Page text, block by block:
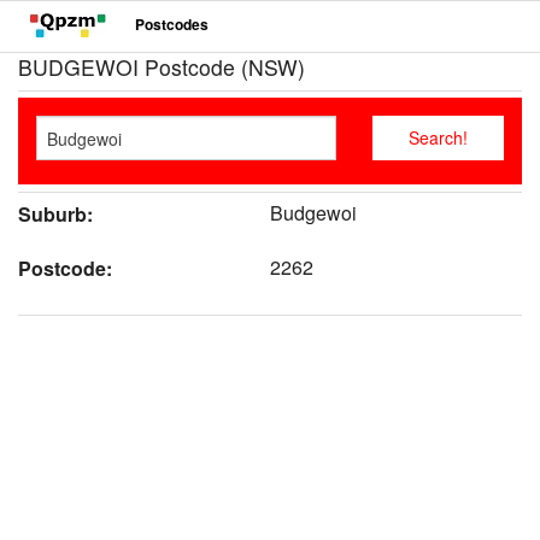
Postcodes
BUDGEWOI Postcode (NSW)
Suburb:
Budgewoi
Postcode:
2262